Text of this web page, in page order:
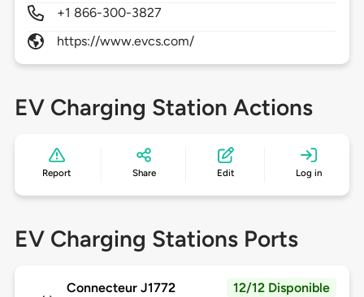
+1 866-300-3827
https://www.evcs.com/
EV Charging Station Actions
Report Share Edit Log in
EV Charging Stations Ports
Connecteur J1772 12/12 Disponible